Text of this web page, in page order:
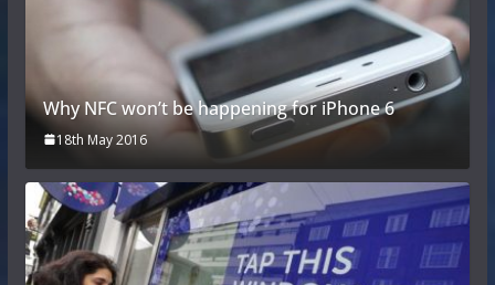
Why NFC won’t be happening for iPhone 6
18th May 2016